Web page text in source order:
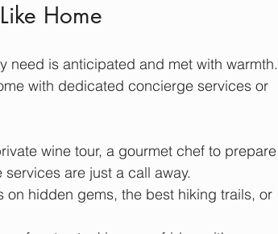
Home
need is anticipated and met with warmth.
with dedicated concierge services or
wine tour, a gourmet chef to prepare
are just a call away.
on hidden gems, the best hiking trails, or